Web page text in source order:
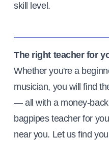
skill level.
The right teacher for
Whether you're a
musician, you will find
— all with a money-
bagpipes teacher for
near you. Let us find